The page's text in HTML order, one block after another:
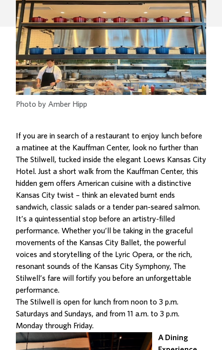
Photo by Amber Hipp
If you are in search of a restaurant to enjoy lunch before
a matinee at the Kauffman Center, look no further than
The Stilwell, tucked inside the elegant Loews Kansas City
Hotel . Just a short walk from the Kauffman Center, this
hidden gem offers American cuisine with a distinctive
Kansas City twist – think an elevated burnt ends
sandwich, classic salads or a tender pan-seared salmon.
It’s a quintessential stop before an artistry-filled
performance. Whether you’ll be taking in the graceful
movements of the Kansas City Ballet, the powerful
voices and storytelling of the Lyric Opera, or the rich,
resonant sounds of the Kansas City Symphony, The
Stilwell’s fare will fortify you before an unforgettable
performance.
The Stilwell is open for lunch from noon to 3 p.m.
Saturdays and Sundays, and from 11 a.m. to 3 p.m.
Monday through Friday.
A Dining